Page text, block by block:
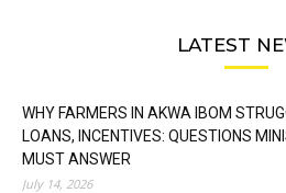
LATEST
WHY FARMERS IN AKWA IBOM
LOANS, INCENTIVES: QUESTIONS
MUST ANSWER
July 14, 2026